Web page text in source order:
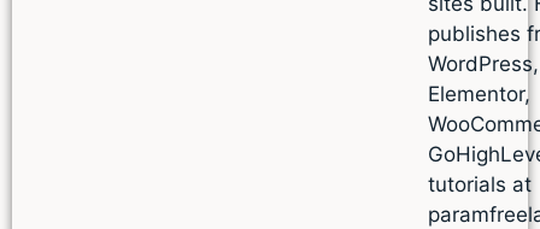
publishes
WordPress,
Elementor,
tutorials at